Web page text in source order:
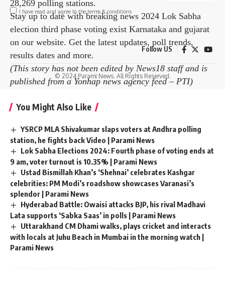
Facebook
Leave a comment
28,269 polling stations.
Stay up to date with breaking news 2024 Lok Sabha
election third phase voting exist Karnataka and gujarat
on our website. Get the latest updates, poll trends,
results dates and more.
(This story has not been edited by News18 staff and is
published from a Yonhap news agency feed – PTI)
You Might Also Like
YSRCP MLA Shivakumar slaps voters at Andhra polling
station, he fights back Video | Parami News
Lok Sabha Elections 2024: Fourth phase of voting ends at
9 am, voter turnout is 10.35% | Parami News
Ustad Bismillah Khan’s ‘Shehnai’ celebrates Kashgar
celebrities: PM Modi’s roadshow showcases Varanasi’s
splendor | Parami News
Hyderabad Battle: Owaisi attacks BJP, his rival Madhavi
Lata supports ‘Sabka Saas’ in polls | Parami News
Uttarakhand CM Dhami walks, plays cricket and interacts
with locals at Juhu Beach in Mumbai in the morning watch |
Parami News
I have read and agree to the terms & conditions
Follow US
© 2024 Parami News. All Rights Reserved.